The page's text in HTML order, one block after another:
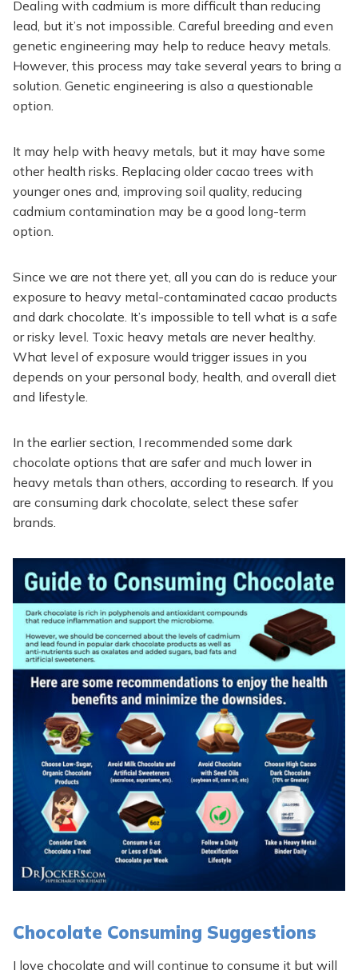
Dealing with cadmium is more difficult than reducing
lead, but it’s not impossible. Careful breeding and even
genetic engineering may help to reduce heavy metals.
However, this process may take several years to bring a
solution. Genetic engineering is also a questionable
option.
It may help with heavy metals, but it may have some
other health risks. Replacing older cacao trees with
younger ones and, improving soil quality, reducing
cadmium contamination may be a good long-term
option.
Since we are not there yet, all you can do is reduce your
exposure to heavy metal-contaminated cacao products
and dark chocolate. It’s impossible to tell what is a safe
or risky level. Toxic heavy metals are never healthy.
What level of exposure would trigger issues in you
depends on your personal body, health, and overall diet
and lifestyle.
In the earlier section, I recommended some dark
chocolate options that are safer and much lower in
heavy metals than others, according to research. If you
are consuming dark chocolate, select these safer
brands.
Chocolate Consuming Suggestions
I love chocolate and will continue to consume it but will